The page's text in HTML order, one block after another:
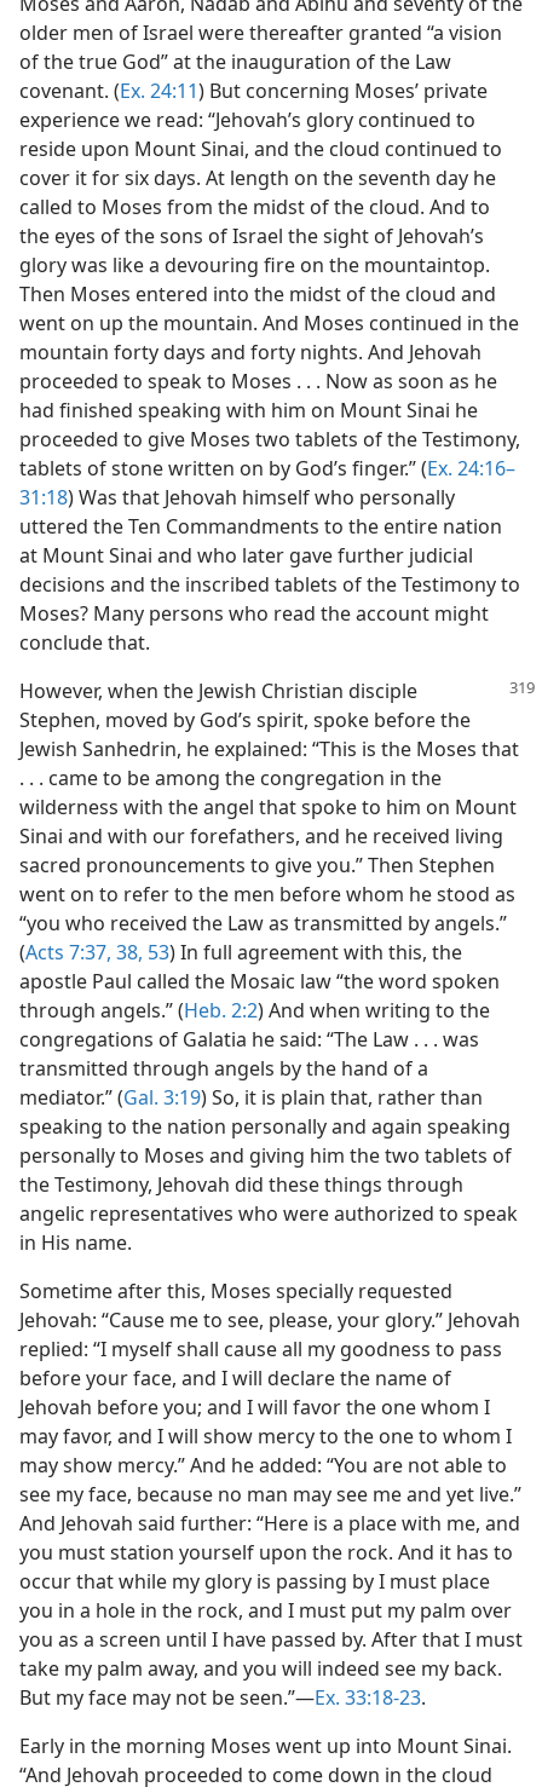
older men of Israel were thereafter granted “a vision
of the true God” at the inauguration of the Law
covenant. (Ex. 24:11) But concerning Moses’ private
experience we read: “Jehovah’s glory continued to
reside upon Mount Sinai, and the cloud continued to
cover it for six days. At length on the seventh day he
called to Moses from the midst of the cloud. And to
the eyes of the sons of Israel the sight of Jehovah’s
glory was like a devouring fire on the mountaintop.
Then Moses entered into the midst of the cloud and
went on up the mountain. And Moses continued in the
mountain forty days and forty nights. And Jehovah
proceeded to speak to Moses . . . Now as soon as he
had finished speaking with him on Mount Sinai he
proceeded to give Moses two tablets of the Testimony,
tablets of stone written on by God’s finger.” (Ex. 24:16–
31:18) Was that Jehovah himself who personally
uttered the Ten Commandments to the entire nation
at Mount Sinai and who later gave further judicial
decisions and the inscribed tablets of the Testimony to
Moses? Many persons who read the account might
conclude that.
However, when the Jewish Christian disciple
Stephen, moved by God’s spirit, spoke before the
Jewish Sanhedrin, he explained: “This is the Moses that
. . . came to be among the congregation in the
wilderness with the angel that spoke to him on Mount
Sinai and with our forefathers, and he received living
sacred pronouncements to give you.” Then Stephen
went on to refer to the men before whom he stood as
“you who received the Law as transmitted by angels.”
(Acts 7:37, 38, 53) In full agreement with this, the
apostle Paul called the Mosaic law “the word spoken
through angels.” (Heb. 2:2) And when writing to the
congregations of Galatia he said: “The Law . . . was
transmitted through angels by the hand of a
mediator.” (Gal. 3:19) So, it is plain that, rather than
speaking to the nation personally and again speaking
personally to Moses and giving him the two tablets of
the Testimony, Jehovah did these things through
angelic representatives who were authorized to speak
in His name.
Sometime after this, Moses specially requested
Jehovah: “Cause me to see, please, your glory.” Jehovah
replied: “I myself shall cause all my goodness to pass
before your face, and I will declare the name of
Jehovah before you; and I will favor the one whom I
may favor, and I will show mercy to the one to whom I
may show mercy.” And he added: “You are not able to
see my face, because no man may see me and yet live.”
And Jehovah said further: “Here is a place with me, and
you must station yourself upon the rock. And it has to
occur that while my glory is passing by I must place
you in a hole in the rock, and I must put my palm over
you as a screen until I have passed by. After that I must
take my palm away, and you will indeed see my back.
But my face may not be seen.”​—Ex. 33:18-23.
Early in the morning Moses went up into Mount Sinai.
“And Jehovah proceeded to come down in the cloud